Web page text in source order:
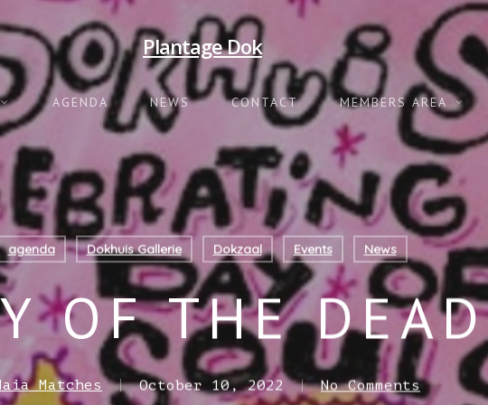
Plantage Dok
AGENDA NEWS CONTACT MEMBERS AREA
agenda Dokhuis Gallerie Dokzaal Events News
OF THE DEAD
Matches October 10, 2022 No Comments